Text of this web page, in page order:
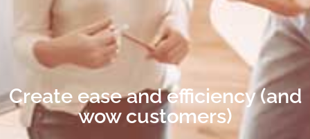
Create ease and efficiency (and
wow customers)